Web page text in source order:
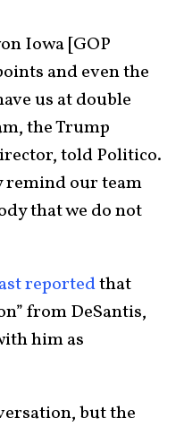
Iowa [GOP
and even the
us at double
the Trump
told Politico.
remind our team
that we do not
reportedthat
from DeSantis,
him as
but the